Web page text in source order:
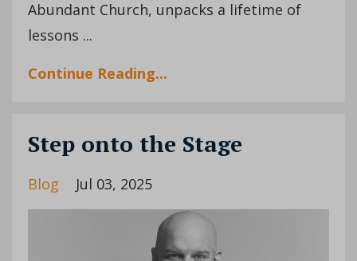
Abundant Church, unpacks a lifetime of
lessons ...
Continue Reading...
Step onto the Stage
Blog Jul 03, 2025